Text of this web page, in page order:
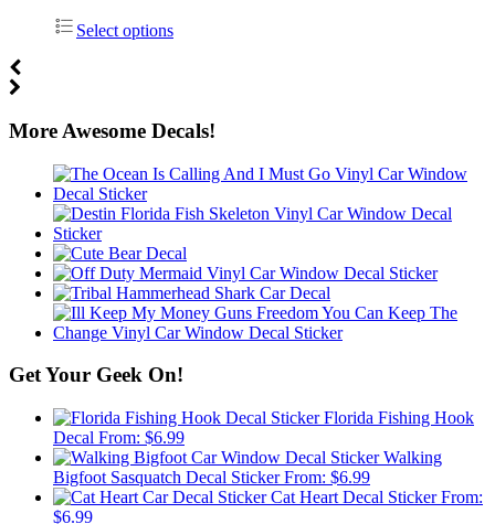
Select options
More Awesome Decals!
Get Your Geek On!
Florida Fishing Hook
Decal From: $6.99
Walking
Bigfoot Sasquatch Decal Sticker From: $6.99
Cat Heart Decal Sticker From:
$6.99